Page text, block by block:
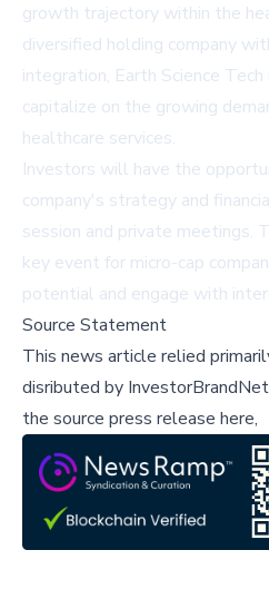
growth trajectory within the
diversified holding company
integration, Earth Science
capitalize on the growing
healthcare services.
Investors will have the
company's strategy and
session and private meetings.
key event for micro-cap
potential and engage with
Source Statement
This news article relied
disributed by
the source press release here,